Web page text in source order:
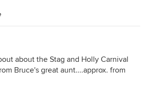
about the Stag and Holly Carnival
Bruce's great aunt....approx. from